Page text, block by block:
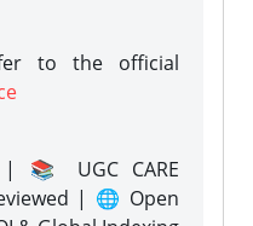
to the official
📚 UGC CARE
| 🌐 Open